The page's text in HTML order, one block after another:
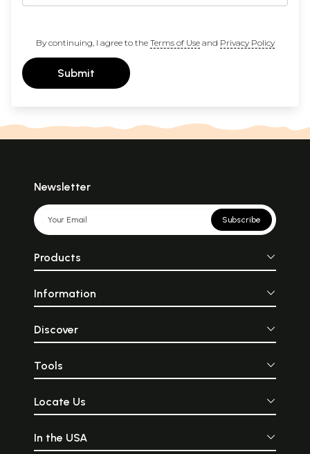
By continuing, I agree to the Terms of Useand Privacy Policy
Submit
Newsletter
Subscribe
Products
Information
Discover
Tools
Locate Us
In the USA